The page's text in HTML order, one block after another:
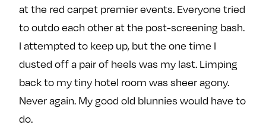
at the red carpet premier events. Everyone tried
to outdo each other at the post-screening bash.
I attempted to keep up, but the one time I
dusted off a pair of heels was my last. Limping
back to my tiny hotel room was sheer agony.
Never again. My good old blunnies would have to
do.